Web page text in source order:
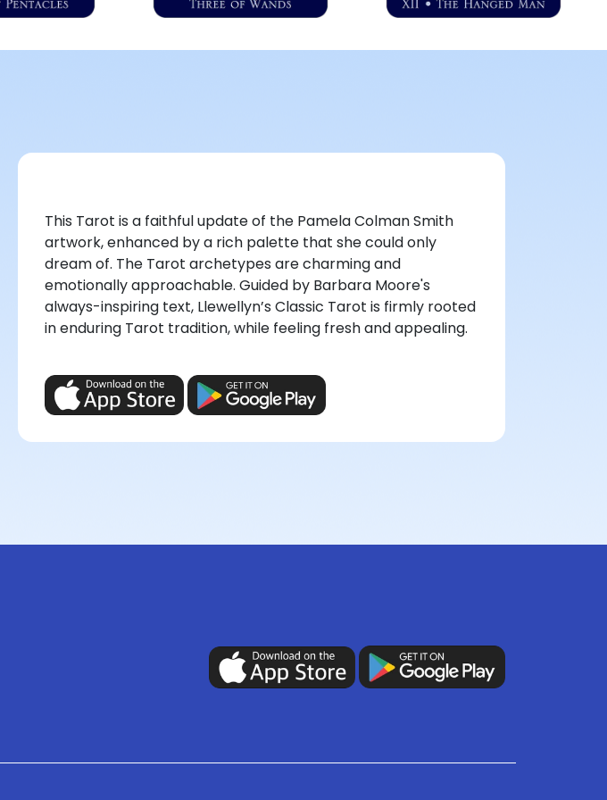
This Tarot is a faithful update of the Pamela Colman Smith
artwork, enhanced by a rich palette that she could only
dream of. The Tarot archetypes are charming and
emotionally approachable. Guided by Barbara Moore's
always-inspiring text, Llewellyn’s Classic Tarot is firmly rooted
in enduring Tarot tradition, while feeling fresh and appealing.